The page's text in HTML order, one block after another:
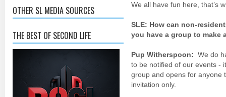
OTHER SL MEDIA SOURCES
THE BEST OF SECOND LIFE
We all have fun here, that’s
SLE: How can non-
you have a group to make
Pup Witherspoon: We do
to be notified of our events -
group and opens for
invitation only.